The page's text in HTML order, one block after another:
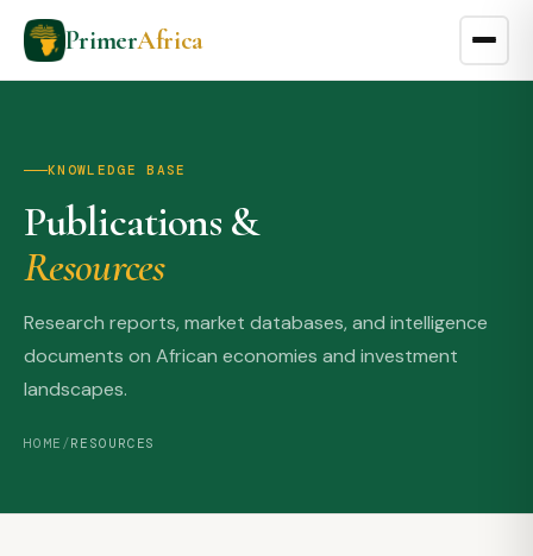
PrimerAfrica
KNOWLEDGE BASE
Publications &
Resources
Research reports, market databases, and intelligence
documents on African economies and investment
landscapes.
HOME /RESOURCES